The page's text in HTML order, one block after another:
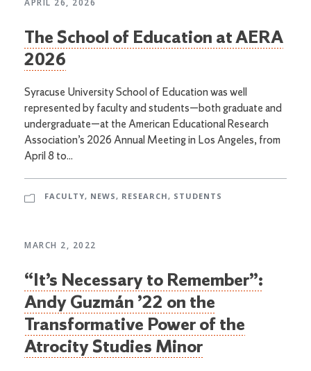
APRIL 26, 2026
The School of Education at AERA
2026
Syracuse University School of Education was well
represented by faculty and students—both graduate and
undergraduate—at the American Educational Research
Association’s 2026 Annual Meeting in Los Angeles, from
April 8 to...
FACULTY, NEWS, RESEARCH, STUDENTS
MARCH 2, 2022
“It’s Necessary to Remember”:
Andy Guzmán ’22 on the
Transformative Power of the
Atrocity Studies Minor